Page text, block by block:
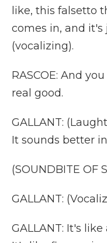
like, this falsetto
comes in, and it's
(vocalizing).
RASCOE: And
real good.
GALLANT:
It sounds better
(SOUNDBITE OF
GALLANT:
GALLANT: It's